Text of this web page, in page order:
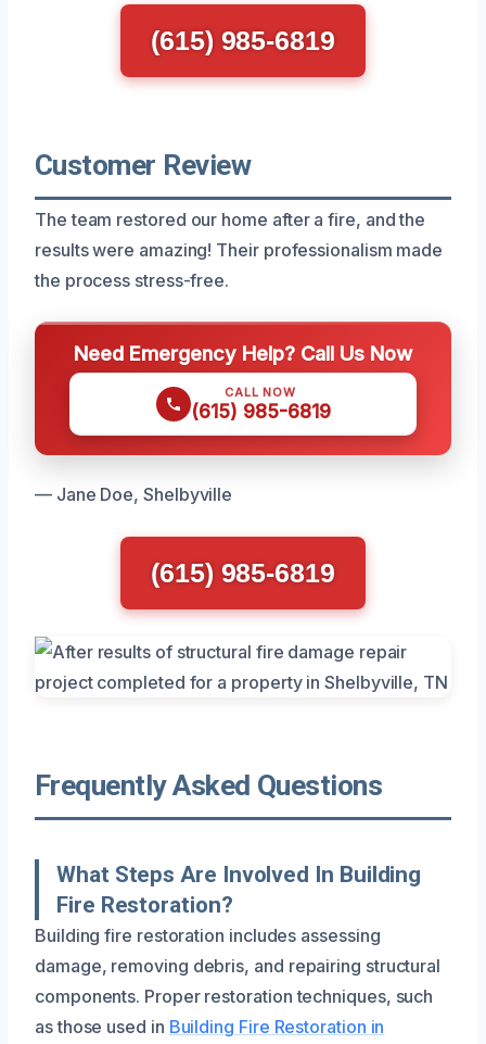
(615) 985-6819
Customer Review
The team restored our home after a fire, and the
results were amazing! Their professionalism made
the process stress-free.
Need Emergency Help? Call Us Now
CALL NOW
(615) 985-6819
— Jane Doe, Shelbyville
(615) 985-6819
Frequently Asked Questions
What Steps Are Involved In Building
Fire Restoration?
Building fire restoration includes assessing
damage, removing debris, and repairing structural
components. Proper restoration techniques, such
as those used in Building Fire Restoration in